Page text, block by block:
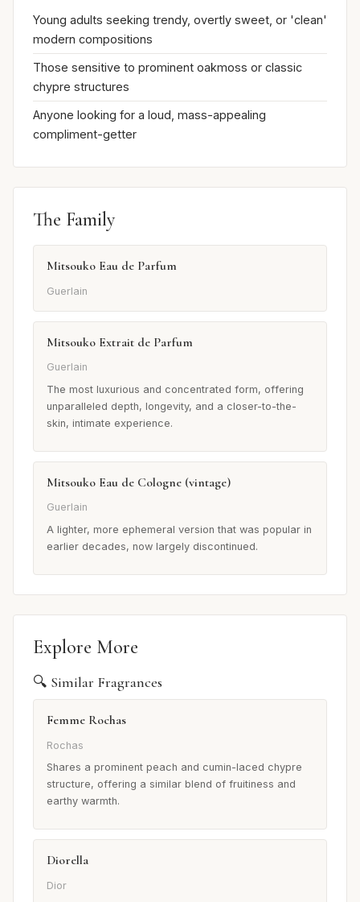
Young adults seeking trendy, overtly sweet, or 'clean'
modern compositions
Those sensitive to prominent oakmoss or classic
chypre structures
Anyone looking for a loud, mass-appealing
compliment-getter
The Family
Mitsouko Eau de Parfum
Guerlain
Mitsouko Extrait de Parfum
Guerlain
The most luxurious and concentrated form, offering
unparalleled depth, longevity, and a closer-to-the-
skin, intimate experience.
Mitsouko Eau de Cologne (vintage)
Guerlain
A lighter, more ephemeral version that was popular in
earlier decades, now largely discontinued.
Explore More
🔍 Similar Fragrances
Femme Rochas
Rochas
Shares a prominent peach and cumin-laced chypre
structure, offering a similar blend of fruitiness and
earthy warmth.
Diorella
Dior